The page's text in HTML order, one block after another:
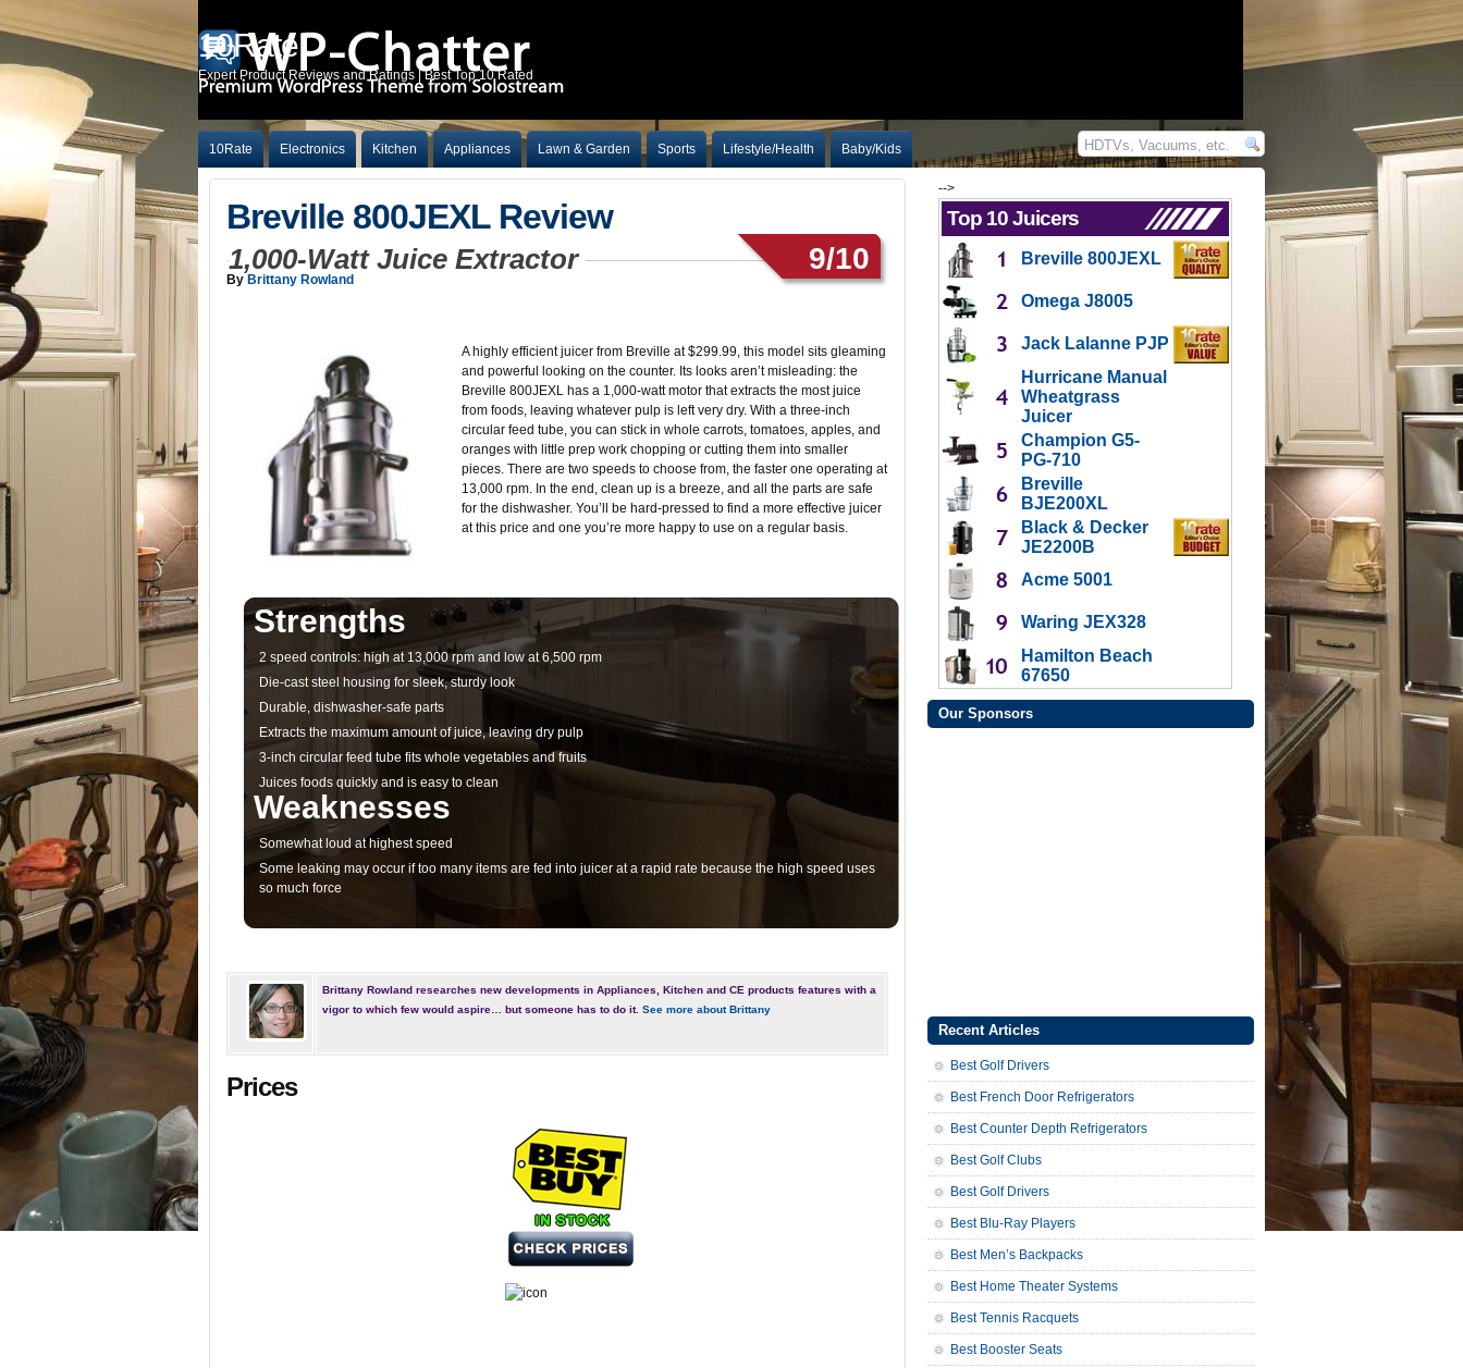
10Rate
Expert Product Reviews and Ratings | Best Top 10 Rated
10Rate Electronics Kitchen Appliances Lawn & Garden Sports Lifestyle/Health Baby/Kids
Breville 800JEXL Review
1,000-Watt Juice Extractor 9/10
By Brittany Rowland
A highly efficient juicer from Breville at $299.99, this model sits gleaming
and powerful looking on the counter. Its looks aren’t misleading: the
Breville 800JEXL has a 1,000-watt motor that extracts the most juice
from foods, leaving whatever pulp is left very dry. With a three-inch
circular feed tube, you can stick in whole carrots, tomatoes, apples, and
oranges with little prep work chopping or cutting them into smaller
pieces. There are two speeds to choose from, the faster one operating at
13,000 rpm. In the end, clean up is a breeze, and all the parts are safe
for the dishwasher. You’ll be hard-pressed to find a more effective juicer
at this price and one you’re more happy to use on a regular basis.
Strengths
2 speed controls: high at 13,000 rpm and low at 6,500 rpm
Die-cast steel housing for sleek, sturdy look
Durable, dishwasher-safe parts
Extracts the maximum amount of juice, leaving dry pulp
3-inch circular feed tube fits whole vegetables and fruits
Juices foods quickly and is easy to clean
Weaknesses
Somewhat loud at highest speed
Some leaking may occur if too many items are fed into juicer at a rapid rate because the high speed uses
so much force
Brittany Rowland researches new developments in Appliances, Kitchen and CE products features with a
vigor to which few would aspire… but someone has to do it. See more about Brittany
Prices
-->
Top 10 Juicers
Breville 800JEXL
Omega J8005
Jack Lalanne PJP
Hurricane Manual
Wheatgrass
Juicer
Champion G5-
PG-710
Breville
BJE200XL
Black & Decker
JE2200B
Acme 5001
Waring JEX328
Hamilton Beach
67650
Our Sponsors
Recent Articles
Best Golf Drivers
Best French Door Refrigerators
Best Counter Depth Refrigerators
Best Golf Clubs
Best Golf Drivers
Best Blu-Ray Players
Best Men’s Backpacks
Best Home Theater Systems
Best Tennis Racquets
Best Booster Seats